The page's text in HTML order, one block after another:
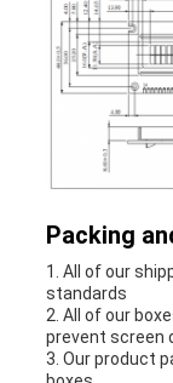
Packing
1. All of our
standards
2. All of our
prevent screen
3. Our product